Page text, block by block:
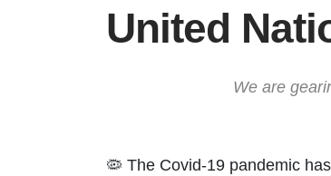
United
We are
🦠 The Covid-19 pandemic